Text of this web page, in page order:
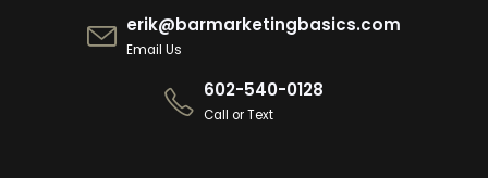
erik@barmarketingbasics.com
Email Us
602-540-0128
Call or Text